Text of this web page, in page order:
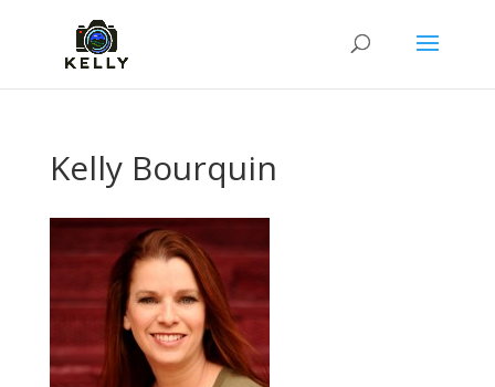
Kelly Bourquin